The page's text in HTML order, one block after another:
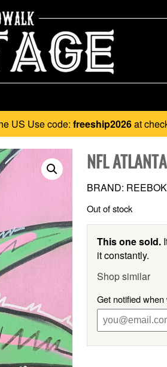
US Use code: freeship2026at
NFL
BRAND:
Out of stock
This one sold.
it constantly.
Shop similar
Get notified